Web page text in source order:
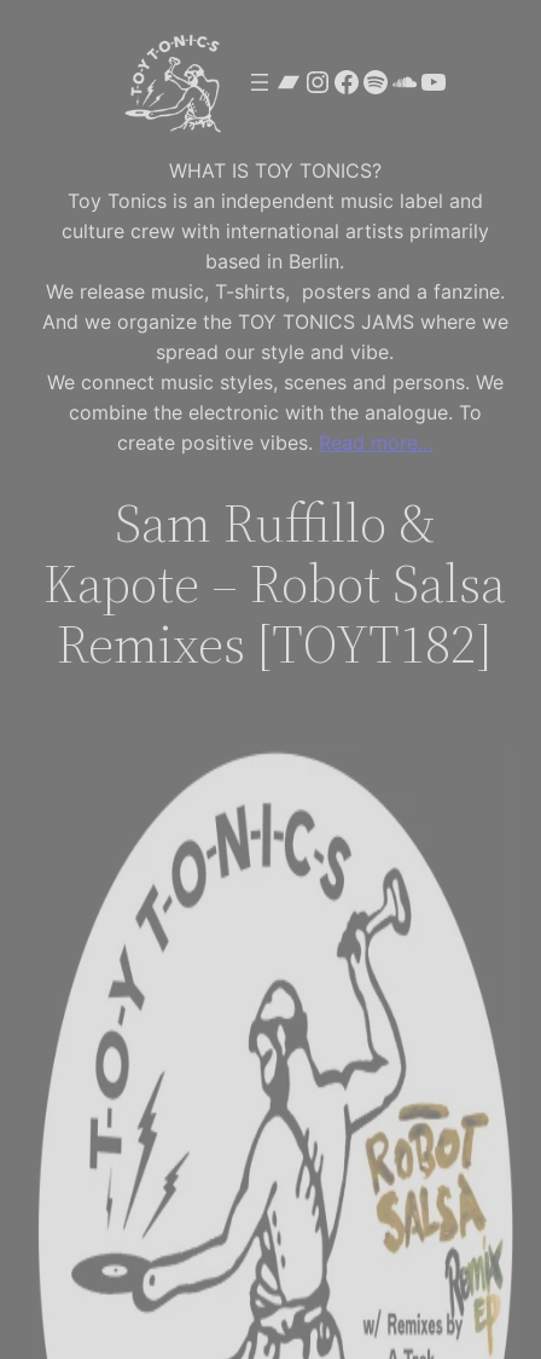
Bandcamp
Instagram
Facebook
SpotifyYouTube
WHAT IS TOY TONICS?
Toy Tonics is an independent music label and
culture crew with international artists primarily
based in Berlin.
We release music, T-shirts, posters and a fanzine.
And we organize the TOY TONICS JAMS where we
spread our style and vibe.
We connect music styles, scenes and persons. We
combine the electronic with the analogue. To
create positive vibes. Read more…
Sam Ruffillo &
Kapote – Robot Salsa
Remixes [TOYT182]